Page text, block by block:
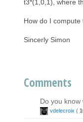
t3*(1,0,1), where
How do I
Sincerly Simon
Comments
Do you
vdelecroix (